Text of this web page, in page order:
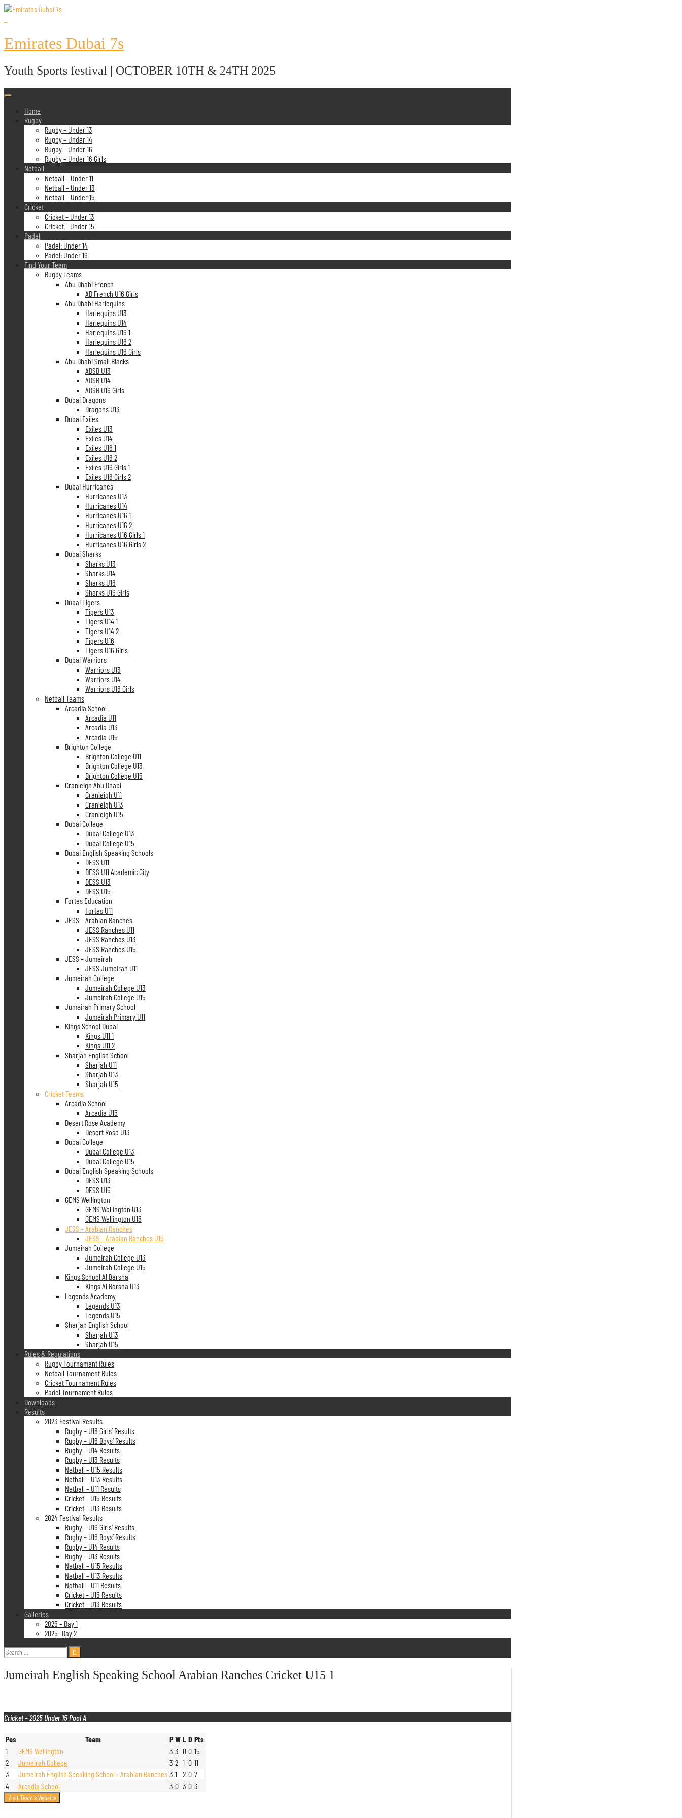
Skip
Emirates Dubai 7s
Youth Sports festival | OCTOBER 10TH & 24TH 2025
Home
Rugby
Rugby – Under 13
Rugby – Under 14
Rugby – Under 16
Rugby – Under 16 Girls
Netball
Netball – Under 11
Netball – Under 13
Netball – Under 15
Cricket
Cricket – Under 13
Cricket – Under 15
Padel
Padel: Under 14
Padel: Under 16
Find Your Team
Rugby Teams
Abu Dhabi French
AD French U16 Girls
Abu Dhabi Harlequins
Harlequins U13
Harlequins U14
Harlequins U16 1
Harlequins U16 2
Harlequins U16 Girls
Abu Dhabi Small Blacks
ADSB U13
ADSB U14
ADSB U16 Girls
Dubai Dragons
Dragons U13
Dubai Exiles
Exiles U13
Exiles U14
Exiles U16 1
Exiles U16 2
Exiles U16 Girls 1
Exiles U16 Girls 2
Dubai Hurricanes
Hurricanes U13
Hurricanes U14
Hurricanes U16 1
Hurricanes U16 2
Hurricanes U16 Girls 1
Hurricanes U16 Girls 2
Dubai Sharks
Sharks U13
Sharks U14
Sharks U16
Sharks U16 Girls
Dubai Tigers
Tigers U13
Tigers U14 1
Tigers U14 2
Tigers U16
Tigers U16 Girls
Dubai Warriors
Warriors U13
Warriors U14
Warriors U16 Girls
Netball Teams
Arcadia School
Arcadia U11
Arcadia U13
Arcadia U15
Brighton College
Brighton College U11
Brighton College U13
Brighton College U15
Cranleigh Abu Dhabi
Cranleigh U11
Cranleigh U13
Cranleigh U15
Dubai College
Dubai College U13
Dubai College U15
Dubai English Speaking Schools
DESS U11
DESS U11 Academic City
DESS U13
DESS U15
Fortes Education
Fortes U11
JESS – Arabian Ranches
JESS Ranches U11
JESS Ranches U13
JESS Ranches U15
JESS – Jumeirah
JESS Jumeirah U11
Jumeirah College
Jumeirah College U13
Jumeirah College U15
Jumeirah Primary School
Jumeirah Primary U11
Kings School Dubai
Kings U11 1
Kings U11 2
Sharjah English School
Sharjah U11
Sharjah U13
Sharjah U15
Cricket Teams
Arcadia School
Arcadia U15
Desert Rose Academy
Desert Rose U13
Dubai College
Dubai College U13
Dubai College U15
Dubai English Speaking Schools
DESS U13
DESS U15
GEMS Wellington
GEMS Wellington U13
GEMS Wellington U15
JESS – Arabian Ranches
JESS – Arabian Ranches U15
Jumeirah College
Jumeirah College U13
Jumeirah College U15
Kings School Al Barsha
Kings Al Barsha U13
Legends Academy
Legends U13
Legends U15
Sharjah English School
Sharjah U13
Sharjah U15
Rules & Regulations
Rugby Tournament Rules
Netball Tournament Rules
Cricket Tournament Rules
Padel Tournament Rules
Downloads
Results
2023 Festival Results
Rugby – U16 Girls’ Results
Rugby – U16 Boys’ Results
Rugby – U14 Results
Rugby – U13 Results
Netball – U15 Results
Netball – U13 Results
Netball – U11 Results
Cricket – U15 Results
Cricket – U13 Results
2024 Festival Results
Rugby – U16 Girls’ Results
Rugby – U16 Boys’ Results
Rugby – U14 Results
Rugby – U13 Results
Netball – U15 Results
Netball – U13 Results
Netball – U11 Results
Cricket – U15 Results
Cricket – U13 Results
Galleries
2025 – Day 1
2025 -Day 2
Search
for:
Jumeirah English Speaking School Arabian Ranches Cricket U15 1
Cricket – 2025 Under 15 Pool A
Pos Team P W L D Pts
1
GEMS Wellington 3 3 0 0 15
2
Jumeirah College 3 2 1 0 11
3
Jumeirah English Speaking School - Arabian Ranches 3 1 2 0 7
4
Arcadia School 3 0 3 0 3